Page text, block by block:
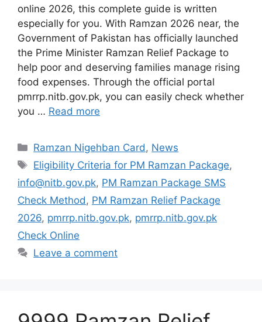
online 2026, this complete guide is written
especially for you. With Ramzan 2026 near, the
Government of Pakistan has officially launched
the Prime Minister Ramzan Relief Package to
help poor and deserving families manage rising
food expenses. Through the official portal
pmrrp.nitb.gov.pk, you can easily check whether
you … Read more
Categories
Ramzan Nigehban Card , News
Tags
Eligibility Criteria for PM Ramzan Package,
info@nitb.gov.pk, PM Ramzan Package SMS
Check Method , PM Ramzan Relief Package
2026, pmrrp.nitb.gov.pk, pmrrp.nitb.gov.pk
Check Online
Leave a comment